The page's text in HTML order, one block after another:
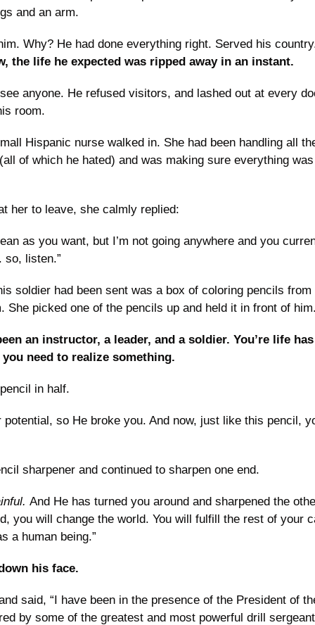
and an arm.
Why? He had done everything right. Served his
the life he expected was ripped away in an instant.
anyone. He refused visitors, and lashed out at every
room.
Hispanic nurse walked in. She had been handling all
of which he hated) and was making sure everything
her to leave, she calmly replied:
as you want, but I’m not going anywhere and you
so, listen.”
soldier had been sent was a box of coloring pencils from
She picked one of the pencils up and held it in front of
an instructor, a leader, and a soldier. You’re life
need to realize something.
in half.
potential, so He broke you. And now, just like this pencil,
sharpener and continued to sharpen one end.
And He has turned you around and sharpened the
you will change the world. You will fulfill the rest of your
a human being.”
his face.
said, “I have been in the presence of the President of
by some of the greatest and most powerful drill